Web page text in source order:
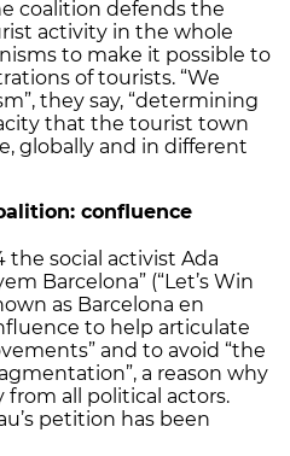
coalition defends the
activity in the whole
to make it possible to
of tourists. “We
they say, “determining
that the tourist town
globally and in different
confluence
the social activist Ada
Barcelona” (“Let’s Win
as Barcelona en
to help articulate
and to avoid “the
a reason why
from all political actors.
petition has been